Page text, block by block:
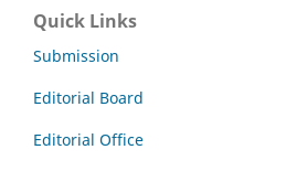
Quick Links
Submission
Editorial Board
Editorial Office